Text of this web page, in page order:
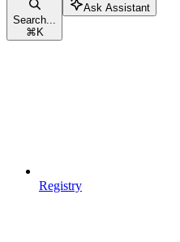
Search...
⌘ K
Ask Assistant
Registry